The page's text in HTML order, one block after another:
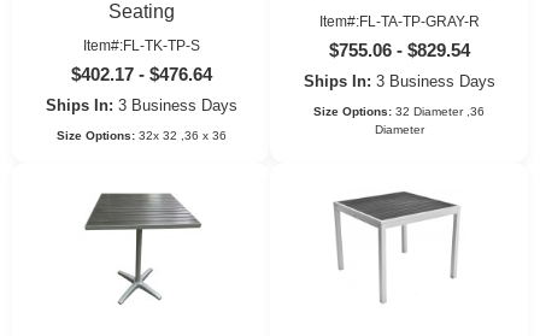
Seating
Item#:FL-TK-TP-S
$402.17 - $476.64
Ships In: 3 Business Days
Size Options: 32x 32 ,36 x 36
Item#:FL-TA-TP-GRAY-R
$755.06 - $829.54
Ships In: 3 Business Days
Size Options: 32 Diameter ,36
Diameter